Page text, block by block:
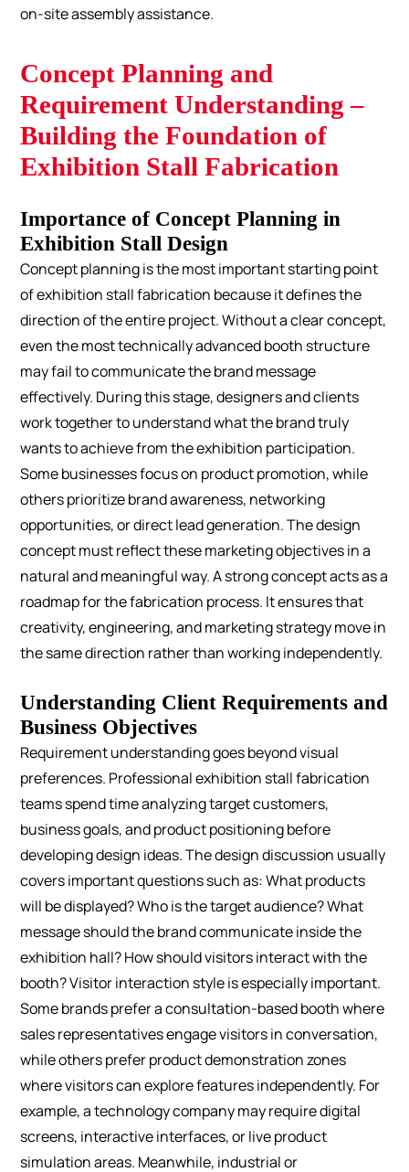
on-site assembly assistance.
Concept Planning and
Requirement Understanding –
Building the Foundation of
Exhibition Stall Fabrication
Importance of Concept Planning in
Exhibition Stall Design
Concept planning is the most important starting point
of exhibition stall fabrication because it defines the
direction of the entire project. Without a clear concept,
even the most technically advanced booth structure
may fail to communicate the brand message
effectively. During this stage, designers and clients
work together to understand what the brand truly
wants to achieve from the exhibition participation.
Some businesses focus on product promotion, while
others prioritize brand awareness, networking
opportunities, or direct lead generation. The design
concept must reflect these marketing objectives in a
natural and meaningful way.A strong concept acts as a
roadmap for the fabrication process. It ensures that
creativity, engineering, and marketing strategy move in
the same direction rather than working independently.
Understanding Client Requirements and
Business Objectives
Requirement understanding goes beyond visual
preferences. Professional exhibition stall fabrication
teams spend time analyzing target customers,
business goals, and product positioning before
developing design ideas.The design discussion usually
covers important questions such as: What products
will be displayed? Who is the target audience? What
message should the brand communicate inside the
exhibition hall? How should visitors interact with the
booth?Visitor interaction style is especially important.
Some brands prefer a consultation-based booth where
sales representatives engage visitors in conversation,
while others prefer product demonstration zones
where visitors can explore features independently. For
example, a technology company may require digital
screens, interactive interfaces, or live product
simulation areas. Meanwhile, industrial or